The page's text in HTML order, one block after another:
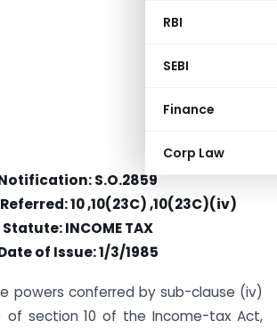
RBI
SEBI
Finance
Corp Law
S.O.2859
10 ,10(23C) ,10(23C)(iv)
Statute: INCOME TAX
of Issue: 1/3/1985
powers conferred by sub-clause (iv)
of section 10 of the Income-tax Act,